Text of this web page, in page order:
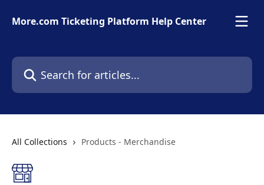
More.com Ticketing Platform Help Center
Search for articles...
All Collections Products - Merchandise